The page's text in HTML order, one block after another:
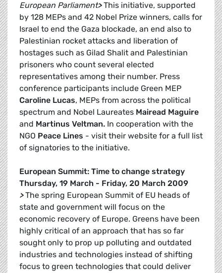
European Parliament>This initiative, supported
by 128 MEPs and 42 Nobel Prize winners, calls for
Israel to end the Gaza blockade, an end also to
Palestinian rocket attacks and liberation of
hostages such as Gilad Shalit and Palestinian
prisoners who count several elected
representatives among their number. Press
conference participants include Green MEP
Caroline Lucas, MEPs from across the political
spectrum and Nobel Laureates Mairead Maguire
and Martinus Veltman. In cooperation with the
NGO Peace Lines - visit their website for a full list
of signatories to the initiative.
European Summit: Time to change strategy
Thursday, 19 March - Friday, 20 March 2009
>The spring European Summit of EU heads of
state and government will focus on the
economic recovery of Europe. Greens have been
highly critical of an approach that has so far
sought only to prop up polluting and outdated
industries and technologies instead of shifting
focus to green technologies that could deliver